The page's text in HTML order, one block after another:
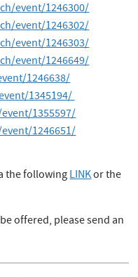
event/1246300/
event/1246302/
event/1246303/
event/1246649/
1246638/
1345194/
1355597/
1246651/
the followingLINKor the
offered, please send an